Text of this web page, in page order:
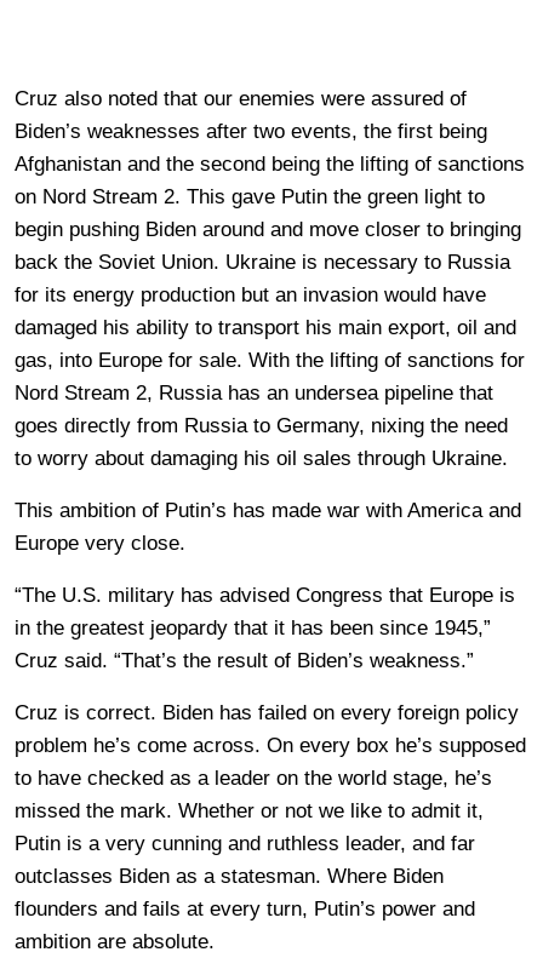
Cruz also noted that our enemies were assured of
Biden’s weaknesses after two events, the first being
Afghanistan and the second being the lifting of sanctions
on Nord Stream 2. This gave Putin the green light to
begin pushing Biden around and move closer to bringing
back the Soviet Union. Ukraine is necessary to Russia
for its energy production but an invasion would have
damaged his ability to transport his main export, oil and
gas, into Europe for sale. With the lifting of sanctions for
Nord Stream 2, Russia has an undersea pipeline that
goes directly from Russia to Germany, nixing the need
to worry about damaging his oil sales through Ukraine.
This ambition of Putin’s has made war with America and
Europe very close.
“The U.S. military has advised Congress that Europe is
in the greatest jeopardy that it has been since 1945,”
Cruz said. “That’s the result of Biden’s weakness.”
Cruz is correct. Biden has failed on every foreign policy
problem he’s come across. On every box he’s supposed
to have checked as a leader on the world stage, he’s
missed the mark. Whether or not we like to admit it,
Putin is a very cunning and ruthless leader, and far
outclasses Biden as a statesman. Where Biden
flounders and fails at every turn, Putin’s power and
ambition are absolute.